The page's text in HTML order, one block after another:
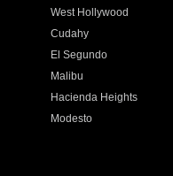
West Hollywood
Cudahy
El Segundo
Malibu
Hacienda Heights
Modesto